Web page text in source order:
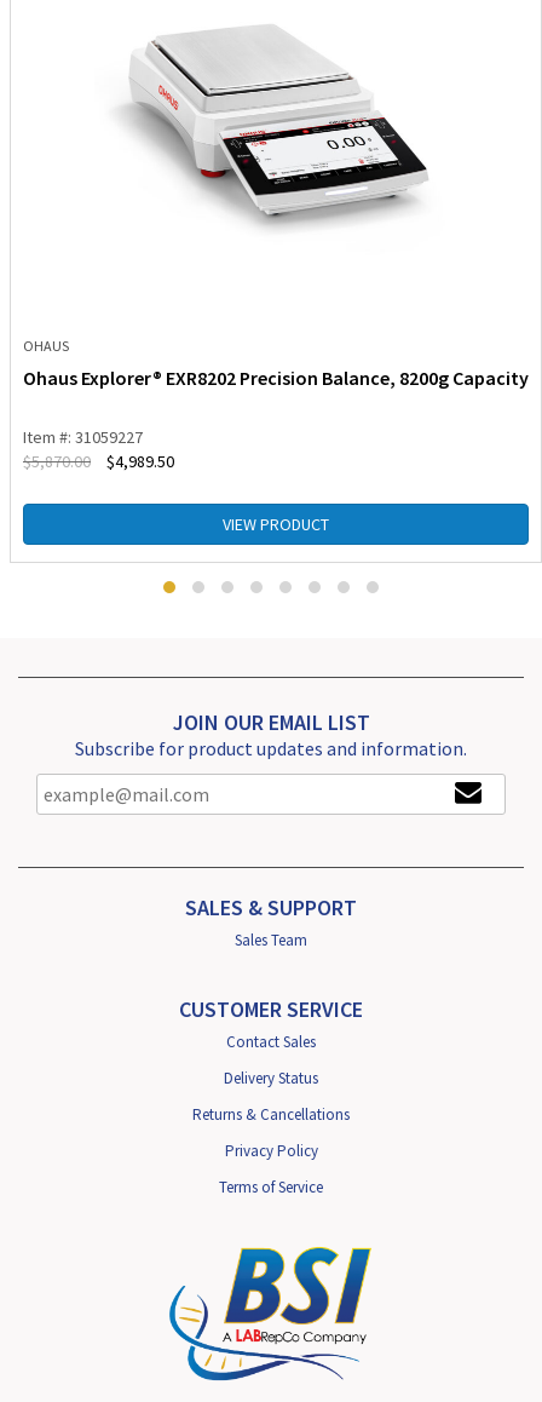
OHAUS
Ohaus Explorer® EXR8202 Precision Balance, 8200g Capacity
Item #: 31059227
$5,870.00 $4,989.50
VIEW PRODUCT
JOIN OUR EMAIL LIST
Subscribe for product updates and information.
SALES & SUPPORT
Sales Team
CUSTOMER SERVICE
Contact Sales
Delivery Status
Returns & Cancellations
Privacy Policy
Terms of Service